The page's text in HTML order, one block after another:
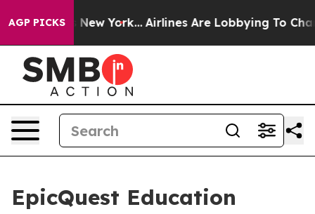
AGP PICKSNew York... Airlines Are Lobbying To Change
EpicQuest Education